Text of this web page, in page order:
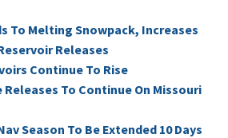
To Melting Snowpack, Increases
Releases
Continue To Rise
To Continue On Missouri
Season To Be Extended 10 Days